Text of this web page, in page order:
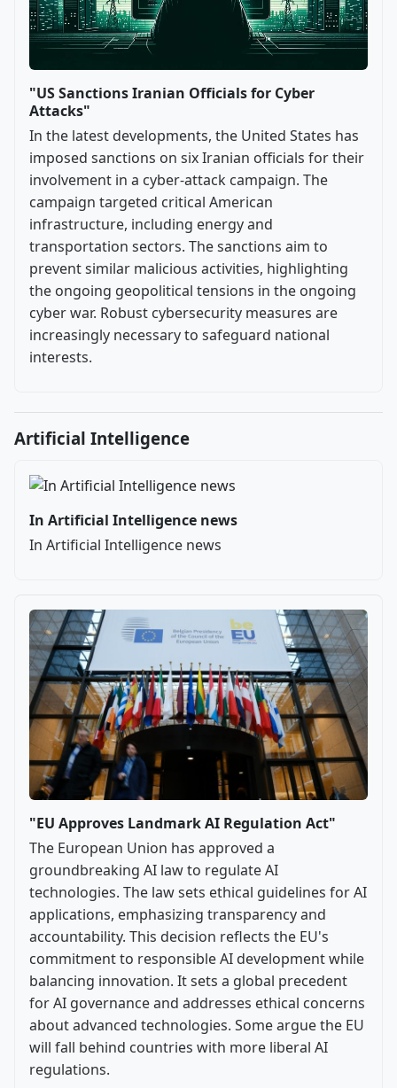
"US Sanctions Iranian Officials for Cyber
Attacks"
In the latest developments, the United States has
imposed sanctions on six Iranian officials for their
involvement in a cyber-attack campaign. The
campaign targeted critical American
infrastructure, including energy and
transportation sectors. The sanctions aim to
prevent similar malicious activities, highlighting
the ongoing geopolitical tensions in the ongoing
cyber war. Robust cybersecurity measures are
increasingly necessary to safeguard national
interests.
Artificial Intelligence
In Artificial Intelligence news
In Artificial Intelligence news
"EU Approves Landmark AI Regulation Act"
The European Union has approved a
groundbreaking AI law to regulate AI
technologies. The law sets ethical guidelines for AI
applications, emphasizing transparency and
accountability. This decision reflects the EU's
commitment to responsible AI development while
balancing innovation. It sets a global precedent
for AI governance and addresses ethical concerns
about advanced technologies. Some argue the EU
will fall behind countries with more liberal AI
regulations.